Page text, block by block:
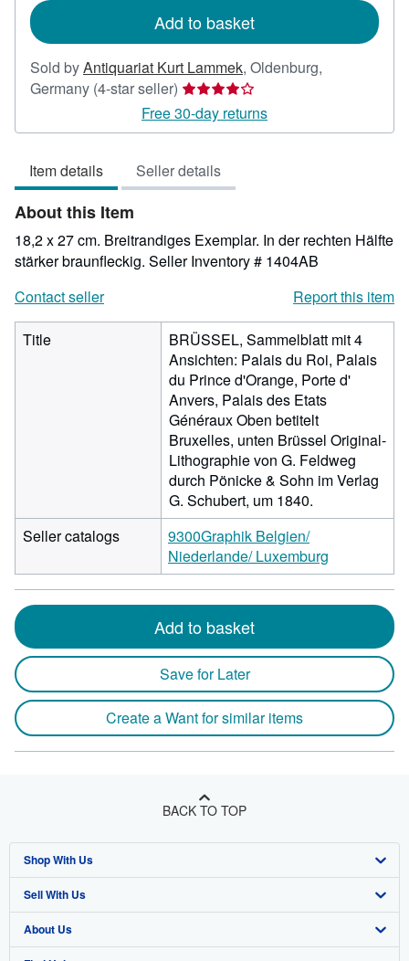
Add to basket
Sold byAntiquariat Kurt Lammek, Oldenburg,
Germany (4-star seller) Seller
rating
4
of
5
Free 30-day returns
Item details Seller details
About this Item
18,2 x 27 cm. Breitrandiges Exemplar. In der rechten Hälfte
stärker braunfleckig. Seller Inventory # 1404AB
Contact seller
Report this item
Title
BRÜSSEL, Sammelblatt mit 4
Ansichten: Palais du Roi, Palais
du Prince d'Orange, Porte d'
Anvers, Palais des Etats
Généraux Oben betitelt
Bruxelles, unten Brüssel Original-
Lithographie von G. Feldweg
durch Pönicke & Sohn im Verlag
G. Schubert, um 1840.
Seller catalogs
9300Graphik Belgien/
Niederlande/ Luxemburg
Add to basket
Save for Later
Create a Want for similar items
BACK TO TOP
Shop With Us
Advanced Search
Browse Collections
Sell With Us
Start Selling
About Us